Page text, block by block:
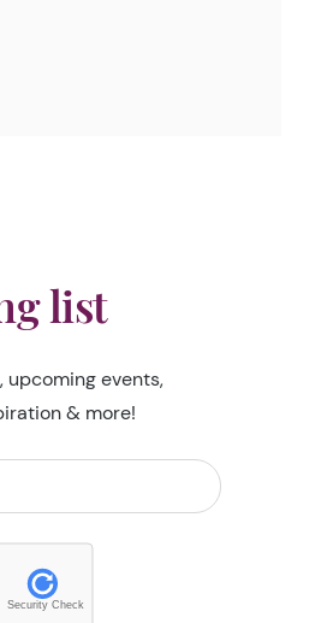
list
upcoming events,
& more!
Security Check